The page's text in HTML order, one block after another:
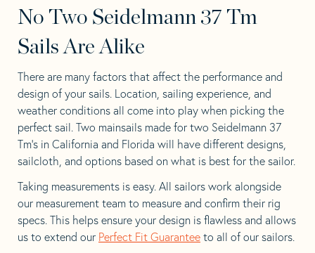
No Two Seidelmann 37 Tm
Sails Are Alike
There are many factors that affect the performance and
design of your sails. Location, sailing experience, and
weather conditions all come into play when picking the
perfect sail. Two mainsails made for two Seidelmann 37
Tm’s in California and Florida will have different designs,
sailcloth, and options based on what is best for the sailor.
Taking measurements is easy. All sailors work alongside
our measurement team to measure and confirm their rig
specs. This helps ensure your design is flawless and allows
us to extend our Perfect Fit Guarantee to all of our sailors.